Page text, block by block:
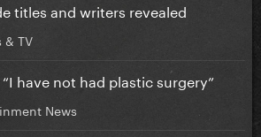
titles and writers revealed
& TV
have not had plastic surgery”
News